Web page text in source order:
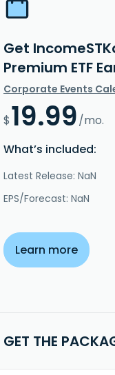
Get
Premium ETF
Corporate Events
$19.99/mo.
What’s included:
Latest Release: NaN
EPS/Forecast: NaN
Learn more
GET THE